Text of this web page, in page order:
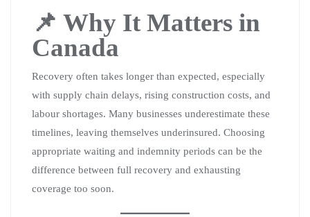
📌 Why It Matters in
Canada
Recovery often takes longer than expected, especially
with supply chain delays, rising construction costs, and
labour shortages. Many businesses underestimate these
timelines, leaving themselves underinsured. Choosing
appropriate waiting and indemnity periods can be the
difference between full recovery and exhausting
coverage too soon.